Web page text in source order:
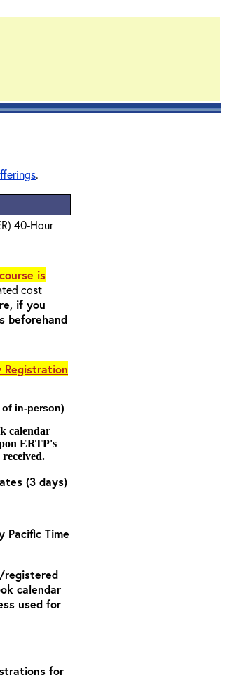
.
40-Hour
is
cost
if you
beforehand
Registration
in-person)
calendar
ERTP's
(3 days)
Pacific Time
registered
calendar
used for
for